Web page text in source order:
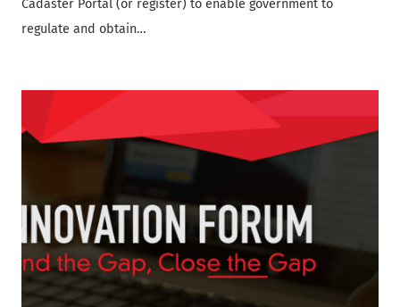
Cadaster Portal (or register) to enable government to
regulate and obtain…